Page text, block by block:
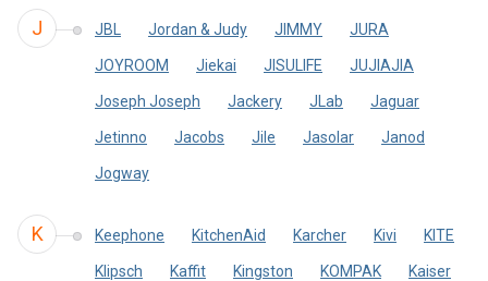
J JBL Jordan & Judy JIMMY JURA
JOYROOM Jiekai JISULIFE JUJIAJIA
Joseph Joseph Jackery JLab Jaguar
Jetinno Jacobs Jile Jasolar Janod
Jogway
K Keephone KitchenAid Karcher Kivi KITE
Klipsch Kaffit Kingston KOMPAK Kaiser